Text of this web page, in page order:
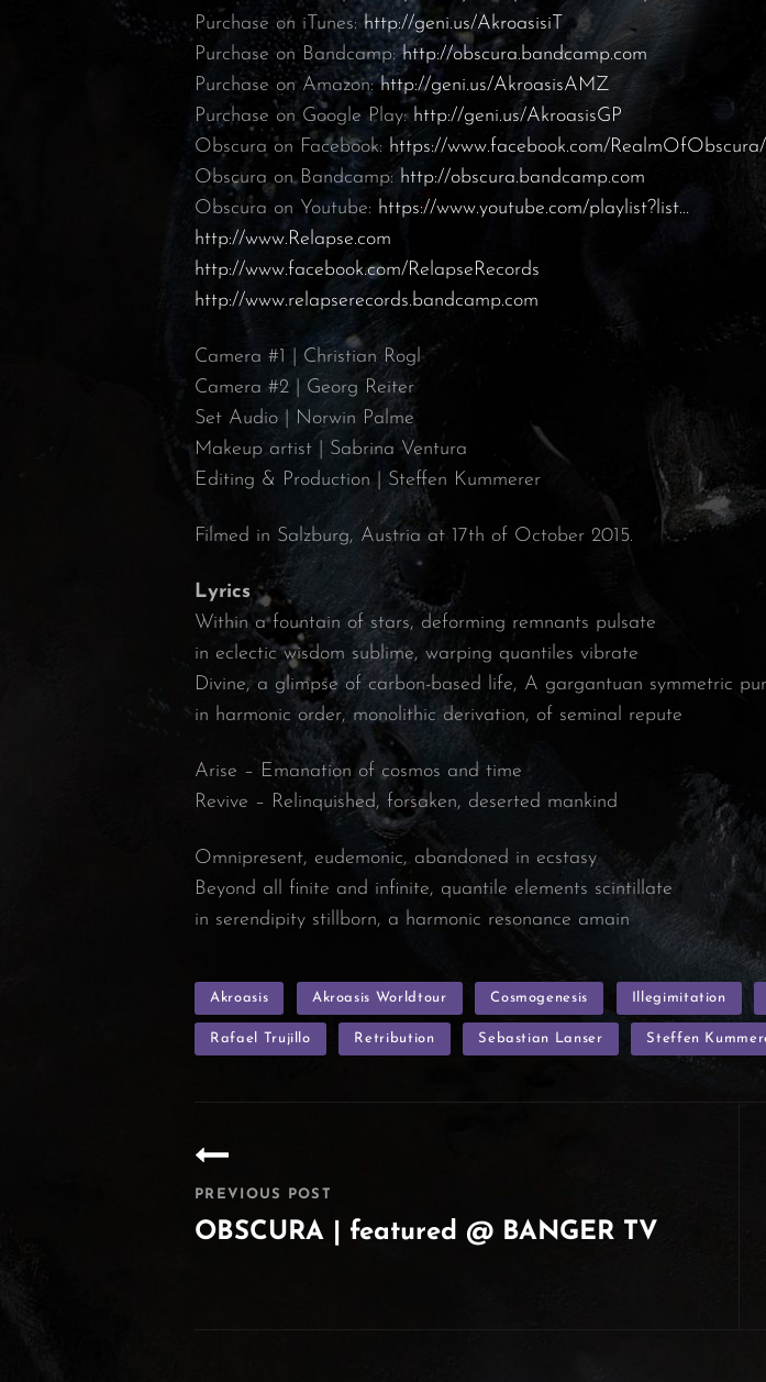
Purchase on iTunes: http://geni.us/AkroasisiT
Purchase on Bandcamp:http://obscura.bandcamp.com
Purchase on Amazon:http://geni.us/AkroasisAMZ
Purchase on Google Play: http://geni.us/AkroasisGP
Obscura on Facebook: https://www.facebook.com/RealmOfObscura/
Obscura on Bandcamp: http://obscura.bandcamp.com
Obscura on Youtube: https://www.youtube.com/playlist?list…
http://www.Relapse.com
http://www.facebook.com/RelapseRecords
http://www.relapserecords.bandcamp.com
Camera #1 | Christian Rogl
Camera #2 | Georg Reiter
Set Audio | Norwin Palme
Makeup artist | Sabrina Ventura
Editing & Production | Steffen Kummerer
Filmed in Salzburg, Austria at 17th of October 2015.
Lyrics
Within a fountain of stars, deforming remnants pulsate
in eclectic wisdom sublime, warping quantiles vibrate
Divine, a glimpse of carbon-based life, A gargantuan symmetric
in harmonic order, monolithic derivation, of seminal repute
Arise – Emanation of cosmos and time
Revive – Relinquished, forsaken, deserted mankind
Omnipresent, eudemonic, abandoned in ecstasy
Beyond all finite and infinite, quantile elements scintillate
in serendipity stillborn, a harmonic resonance amain
TAGS
Akroasis Akroasis Worldtour Cosmogenesis Illegimitation
Rafael Trujillo Retribution Sebastian Lanser Steffen
navigation
PREVIOUS POST
OBSCURA | featured @ BANGER TV